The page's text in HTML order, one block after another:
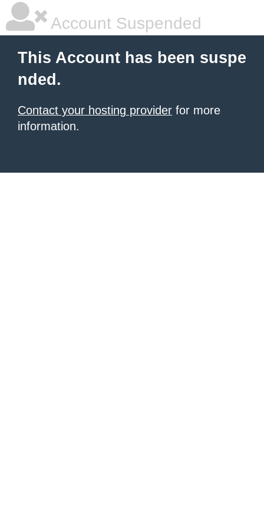
Account Suspended
This Account has been suspe
nded.
Contact your hosting provider for more
information.